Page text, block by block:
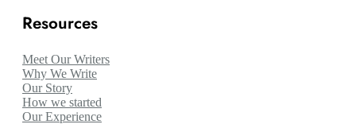
Resources
Meet Our Writers
Why We Write
Our Story
How we started
Our Experience